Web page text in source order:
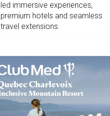
led immersive experiences,
premium hotels and seamless
travel extensions.